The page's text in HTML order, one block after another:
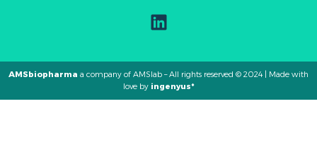
AMSbiopharma a company of AMSlab – All rights reserved © 2024 | Made with
love by ingenyus*